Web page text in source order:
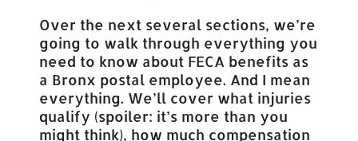
Over the next several sections, we’re
going to walk through everything you
need to know about FECA benefits as
a Bronx postal employee. And I mean
everything. We’ll cover what injuries
qualify (spoiler: it’s more than you
might think), how much compensation